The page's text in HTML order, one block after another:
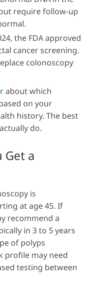
require follow-up
the FDA approved
cancer screening.
colonoscopy
about which
on your
history. The best
do.
Get a
is
at age 45. If
recommend a
in 3 to 5 years
of polyps
profile may need
testing between